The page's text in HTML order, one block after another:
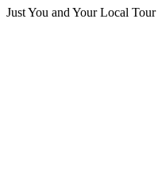
Just You and Your Local